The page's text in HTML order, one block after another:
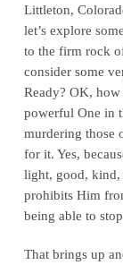
Littleton,
let’s explore
to the firm rock
consider some
Ready? OK,
powerful One in
murdering those
for it. Yes,
light, good, kind,
prohibits Him
being able to
That brings up